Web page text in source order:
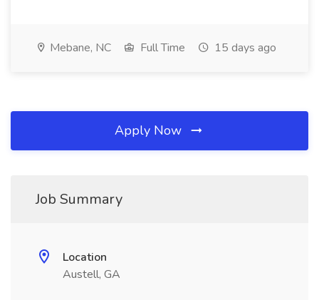
Mebane, NC Full Time 15 days ago
Apply Now
Job Summary
Location
Austell, GA